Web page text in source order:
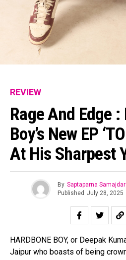
REVIEW
Rage And Edge
Boy’s New EP
At His Sharpest
By Saptaparna Samajdar
Published July 28, 2025
HARDBONE BOY, or Deepak
Jaipur who boasts of being